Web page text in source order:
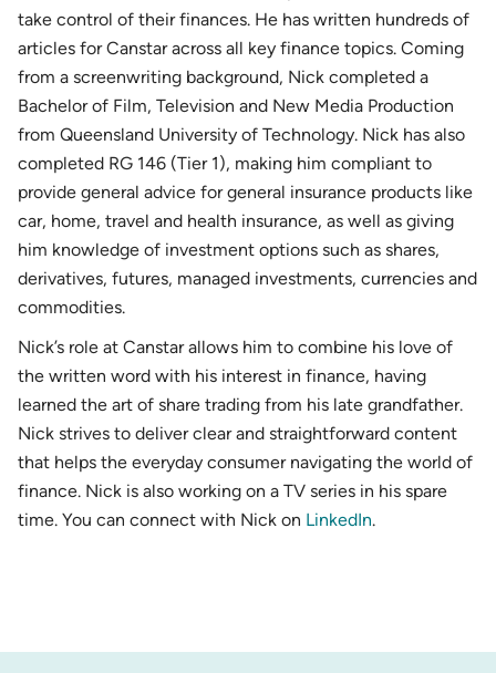
take control of their finances. He has written hundreds of
articles for Canstar across all key finance topics. Coming
from a screenwriting background, Nick completed a
Bachelor of Film, Television and New Media Production
from Queensland University of Technology. Nick has also
completed RG 146 (Tier 1), making him compliant to
provide general advice for general insurance products like
car, home, travel and health insurance, as well as giving
him knowledge of investment options such as shares,
derivatives, futures, managed investments, currencies and
commodities.
Nick’s role at Canstar allows him to combine his love of
the written word with his interest in finance, having
learned the art of share trading from his late grandfather.
Nick strives to deliver clear and straightforward content
that helps the everyday consumer navigating the world of
finance. Nick is also working on a TV series in his spare
time. You can connect with Nick on LinkedIn.